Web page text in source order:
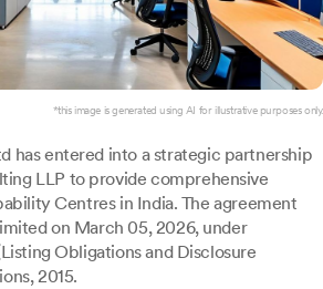
*this image is generated using AI for illustrative purposes only.
has entered into a strategic partnership
LLP to provide comprehensive
Centres in India. The agreement
on March 05, 2026, under
Obligations and Disclosure
2015.